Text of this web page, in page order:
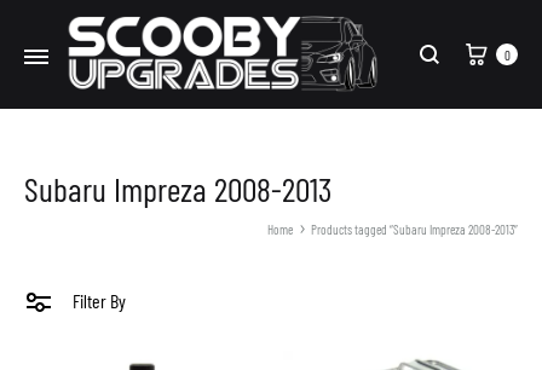
Search
Cart
0
Subaru Impreza 2008-2013
Home Products tagged “Subaru Impreza 2008-2013”
Filter By